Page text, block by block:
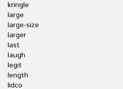
kringle
large
large-size
larger
last
laugh
legit
length
lidco